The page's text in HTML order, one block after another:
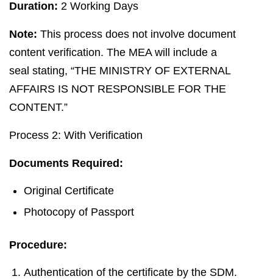
Duration: 2 Working Days
Note: This process does not involve document
content verification. The MEA will include a
seal stating, “THE MINISTRY OF EXTERNAL
AFFAIRS IS NOT RESPONSIBLE FOR THE
CONTENT.”
Process 2: With Verification
Documents Required:
Original Certificate
Photocopy of Passport
Procedure:
Authentication of the certificate by the SDM.